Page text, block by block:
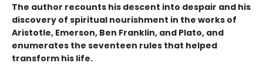
The author recounts his descent into despair and his
discovery of spiritual nourishment in the works of
Aristotle, Emerson, Ben Franklin, and Plato, and
enumerates the seventeen rules that helped
transform his life.